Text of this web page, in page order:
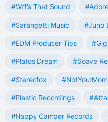
#Wtf’s That Sound
#Sarangetti Music #Juno
#EDM Producer Tips
#Platos Dream #Soave
#Stereofox #NotYourMom
#Plastic Recordings
#Happy Camper Records